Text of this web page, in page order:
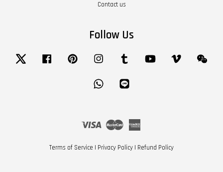
Contact us
Follow Us
Twitter Facebook Pinterest Instagram Tumblr YouTube Vimeo
Whatsapp
Visa Master
Terms of Service | Privacy Policy | Refund Policy